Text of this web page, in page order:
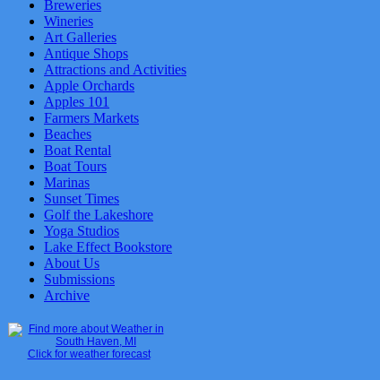
Breweries
Wineries
Art Galleries
Antique Shops
Attractions and Activities
Apple Orchards
Apples 101
Farmers Markets
Beaches
Boat Rental
Boat Tours
Marinas
Sunset Times
Golf the Lakeshore
Yoga Studios
Lake Effect Bookstore
About Us
Submissions
Archive
Click for weather forecast